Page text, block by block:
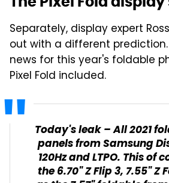
Separately, display expert
out with a different
news for this year's foldable
Pixel Fold included.
Today's leak – All 2021
panels from Samsung
120Hz and LTPO. This of
the 6.70" Z Flip 3, 7.55" Z